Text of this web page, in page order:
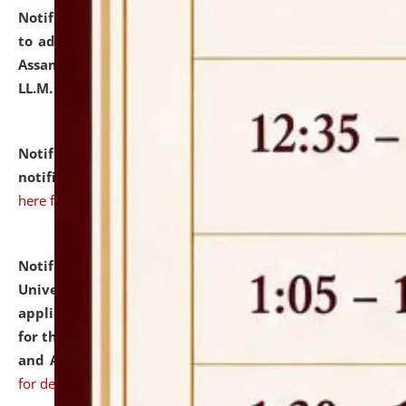
Notification dated: July 10, 2026,
to admission against the vacant P.G. seats at NLUJA,
Assam after adding one more section of One Year
LL.M. Degree Programme.
Notification dated: July 10, 2026,Admission
notification for Ph.D. Degree Programme 2026.
here for details
Notification dated: July 07, 2026,
University and Judicial Academy, Assam invites
applications from interested and eligible candidates
for the post of Hostel Warden (Boys' and Girls' Hostel)
and ANM/GNM Nurse on contractual basis.click here
for details